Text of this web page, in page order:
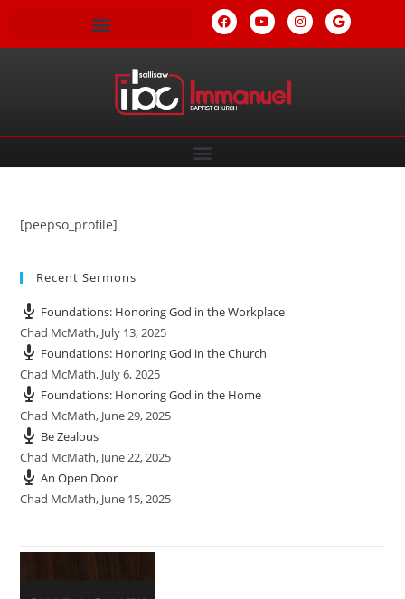
[peepso_profile]
Recent Sermons
Foundations: Honoring God in the Workplace
Chad McMath, July 13, 2025
Foundations: Honoring God in the Church
Chad McMath, July 6, 2025
Foundations: Honoring God in the Home
Chad McMath, June 29, 2025
Be Zealous
Chad McMath, June 22, 2025
An Open Door
Chad McMath, June 15, 2025